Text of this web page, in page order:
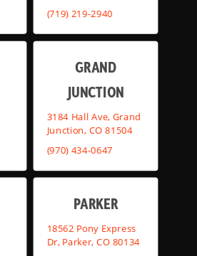
(719) 219-2940
GRAND
JUNCTION
3184 Hall Ave, Grand
Junction, CO 81504
(970) 434-0647
PARKER
18562 Pony Express
Dr, Parker, CO 80134